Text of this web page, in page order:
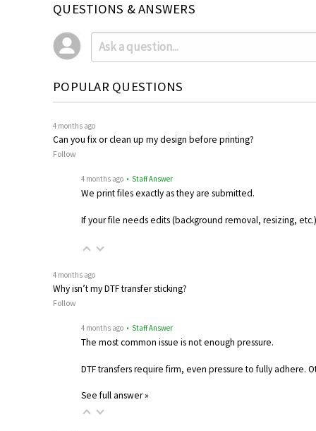
QUESTIONS & ANSWERS
POPULAR QUESTIONS
4 months ago
Can you fix or clean up my design before printing?
Follow
4 months ago • Staff Answer
We print files exactly as they are submitted.
If your file needs edits (background removal, resizing,
4 months ago
Why isn’t my DTF transfer sticking?
Follow
4 months ago • Staff Answer
The most common issue is not enough pressure.
DTF transfers require firm, even pressure to fully adhere.
See full answer »